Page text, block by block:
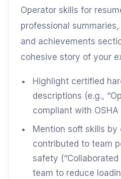
Operator skills for
professional
and achievements
cohesive story of your
Highlight certified
descriptions (e.g.,
compliant with OSHA
Mention soft skills
contributed to team
safety
team to reduce